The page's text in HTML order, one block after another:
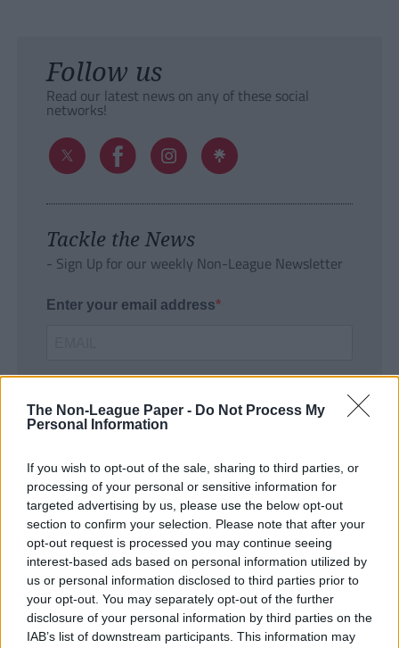
The Non-League Paper - Do Not Process My
Personal Information
If you wish to opt-out of the sale, sharing to third parties, or
processing of your personal or sensitive information for
targeted advertising by us, please use the below opt-out
section to confirm your selection. Please note that after your
opt-out request is processed you may continue seeing
interest-based ads based on personal information utilized by
us or personal information disclosed to third parties prior to
your opt-out. You may separately opt-out of the further
disclosure of your personal information by third parties on the
IAB’s list of downstream participants. This information may
Follow us
Read our latest news on any of these social
networks!
Tackle the News
- Sign Up for our weekly Non-League Newsletter
Enter your email address
SUBMIT